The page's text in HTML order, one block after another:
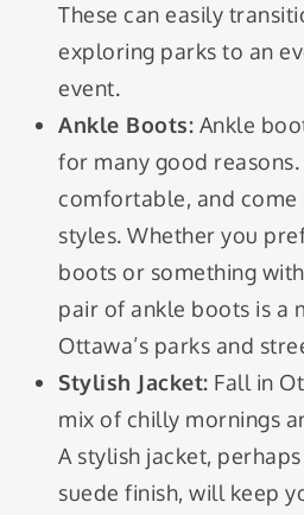
These can easily
exploring parks to an
event.
Ankle Boots: Ankle
for many good reasons.
comfortable, and come
styles. Whether you
boots or something
pair of ankle boots is a
Ottawa’s parks and
Stylish Jacket: Fall in
mix of chilly mornings
A stylish jacket,
suede finish, will keep